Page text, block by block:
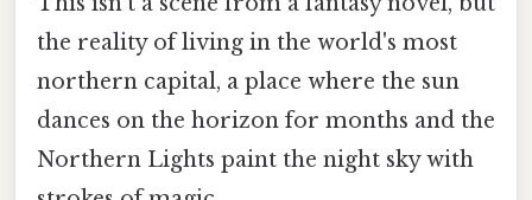
the reality of living in the world's most
northern capital, a place where the sun
dances on the horizon for months and the
Northern Lights paint the night sky with